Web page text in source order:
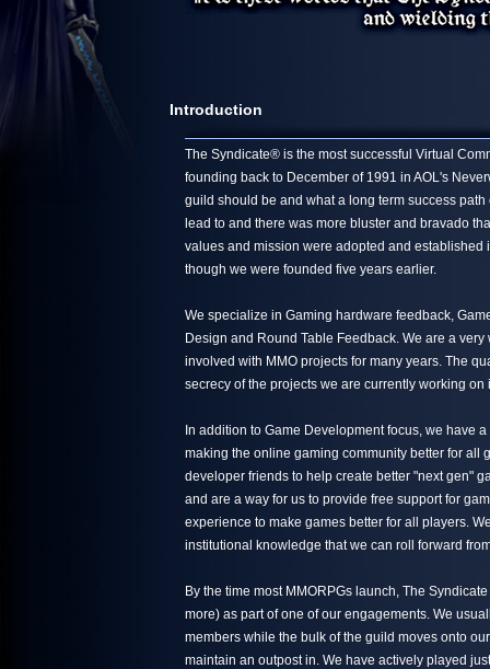
Introduction
The Syndicate® is the most successful Virtual
founding back to December of 1991 in AOL's
guild should be and what a long term success
lead to and there was more bluster and bravado
values and mission were adopted and
though we were founded five years earlier.
We specialize in Gaming hardware feedback,
Design and Round Table Feedback. We are a
involved with MMO projects for many years. The
secrecy of the projects we are currently working on
In addition to Game Development focus, we have
making the online gaming community better for all
developer friends to help create better "next gen"
and are a way for us to provide free support for
experience to make games better for all players.
institutional knowledge that we can roll forward
By the time most MMORPGs launch, The
more) as part of one of our engagements. We
members while the bulk of the guild moves onto
maintain an outpost in. We have actively played